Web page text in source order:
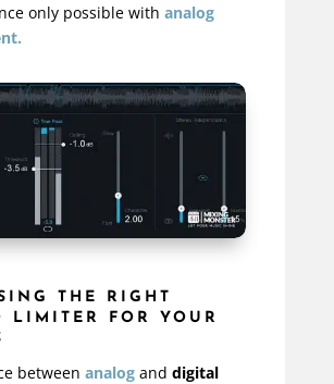
only possible with analog
THE RIGHT
LIMITER FOR YOUR
between analogand digital